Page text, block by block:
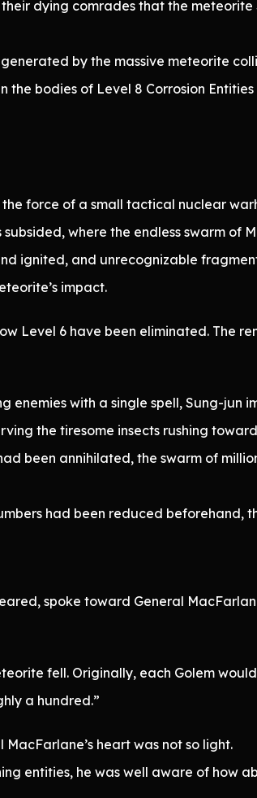
dying comrades that the
by the massive meteorite
bodies of Level 8 Corrosion
the force of a small tactical nuclear
where the endless swarm of
ignited, and unrecognizable
impact.
Level 6 have been eliminated. The
enemies with a single spell, Sung-
the tiresome insects rushing
been annihilated, the swarm of
had been reduced beforehand,
spoke toward General
fell. Originally, each Golem
a hundred.”
heart was not so light.
entities, he was well aware of how